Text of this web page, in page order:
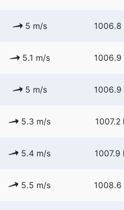
5 m/s 1006.8
5.1 m/s 1006.9
5 m/s 1006.9
5.3 m/s 1007.2
5.4 m/s 1007.9
5.5 m/s 1008.6